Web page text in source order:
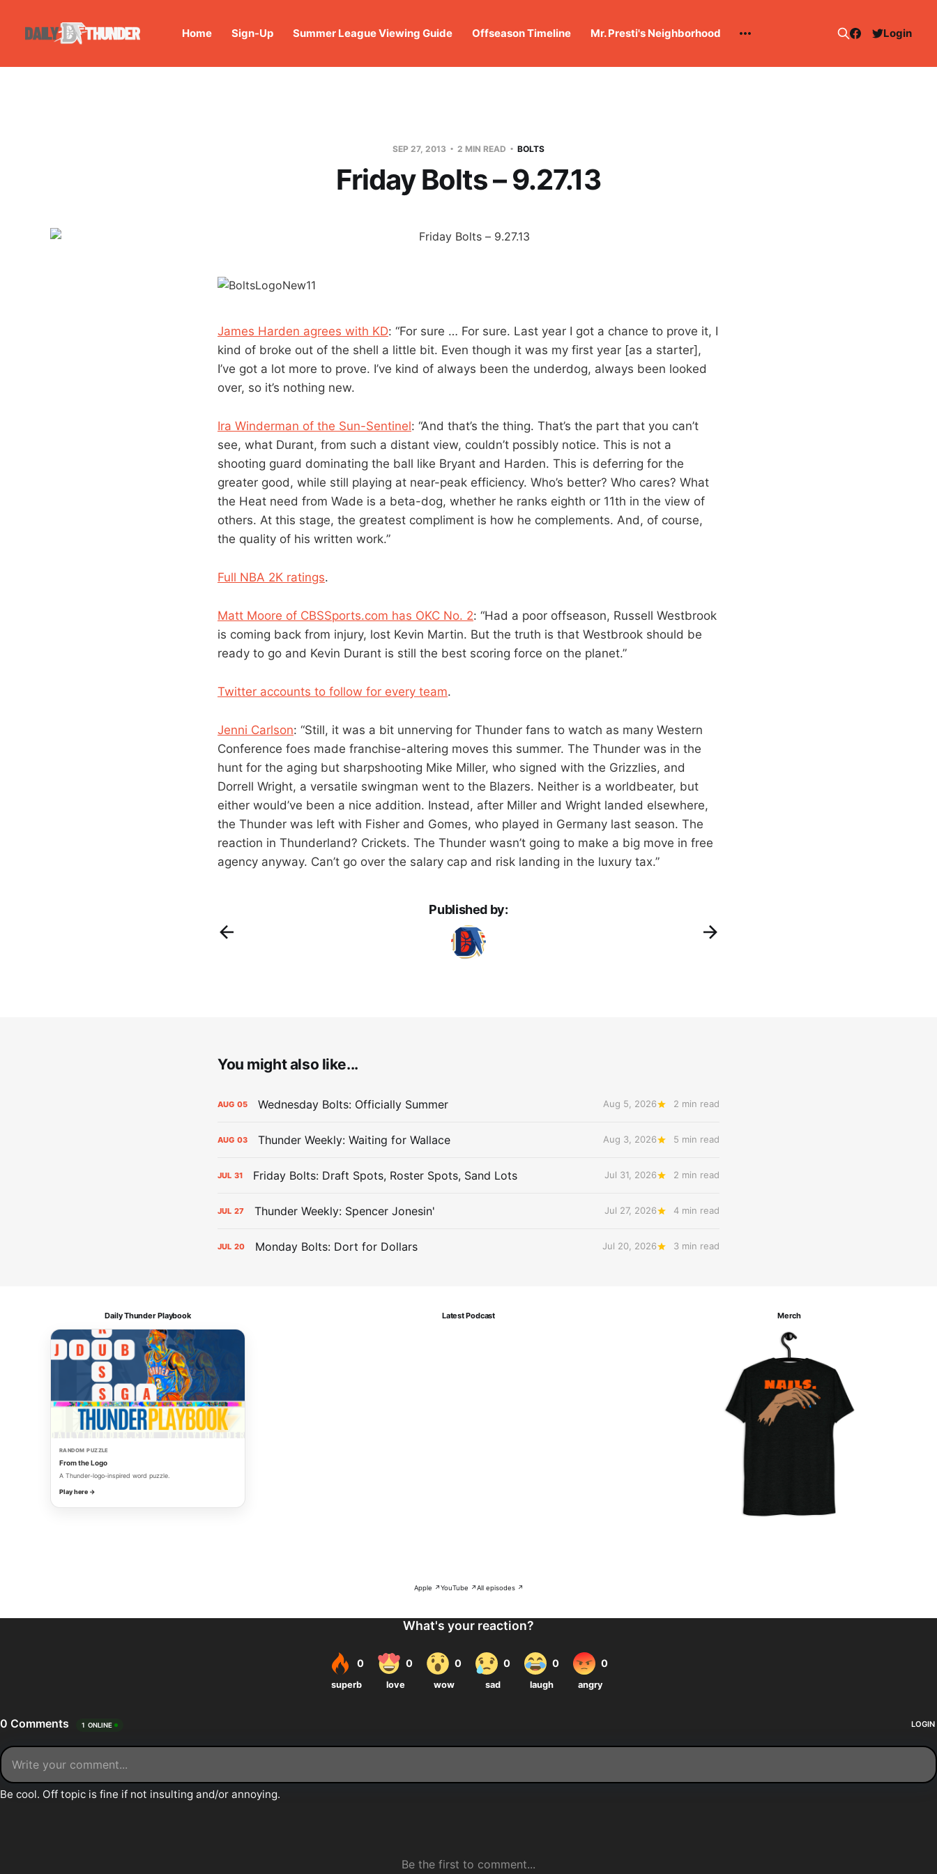
Home Sign-Up Summer League Viewing Guide Offseason Timeline Mr. Presti's Neighborhood Login
SEP 27, 2013 2 MIN READ BOLTS
Friday Bolts – 9.27.13
James Harden agrees with KD: “For sure … For sure. Last year I got a chance to prove it, I
kind of broke out of the shell a little bit. Even though it was my first year [as a starter],
I’ve got a lot more to prove. I’ve kind of always been the underdog, always been looked
over, so it’s nothing new.
Ira Winderman of the Sun-Sentinel: “And that’s the thing. That’s the part that you can’t
see, what Durant, from such a distant view, couldn’t possibly notice. This is not a
shooting guard dominating the ball like Bryant and Harden. This is deferring for the
greater good, while still playing at near-peak efficiency. Who’s better? Who cares? What
the Heat need from Wade is a beta-dog, whether he ranks eighth or 11th in the view of
others. At this stage, the greatest compliment is how he complements. And, of course,
the quality of his written work.”
Full NBA 2K ratings.
Matt Moore of CBSSports.com has OKC No. 2: “Had a poor offseason, Russell Westbrook
is coming back from injury, lost Kevin Martin. But the truth is that Westbrook should be
ready to go and Kevin Durant is still the best scoring force on the planet.”
Twitter accounts to follow for every team.
Jenni Carlson: “Still, it was a bit unnerving for Thunder fans to watch as many Western
Conference foes made franchise-altering moves this summer. The Thunder was in the
hunt for the aging but sharpshooting Mike Miller, who signed with the Grizzlies, and
Dorrell Wright, a versatile swingman went to the Blazers. Neither is a worldbeater, but
either would’ve been a nice addition. Instead, after Miller and Wright landed elsewhere,
the Thunder was left with Fisher and Gomes, who played in Germany last season. The
reaction in Thunderland? Crickets. The Thunder wasn’t going to make a big move in free
agency anyway. Can’t go over the salary cap and risk landing in the luxury tax.”
Published by:
You might also like...
AUG 05 Wednesday Bolts: Officially Summer Aug 5, 2026 2 min read
AUG 03 Thunder Weekly: Waiting for Wallace Aug 3, 2026 5 min read
JUL 31 Friday Bolts: Draft Spots, Roster Spots, Sand Lots Jul 31, 2026 2 min read
JUL 27 Thunder Weekly: Spencer Jonesin' Jul 27, 2026 4 min read
JUL 20 Monday Bolts: Dort for Dollars Jul 20, 2026 3 min read
Daily Thunder Playbook
RANDOM PUZZLE
From the Logo
A Thunder-logo-inspired word puzzle.
Play here →
Latest Podcast
Apple ↗YouTube ↗All episodes ↗
Merch